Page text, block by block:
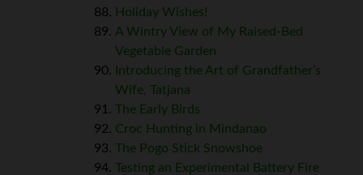
Holiday Wishes!
A Wintry View of My Raised-Bed
Vegetable Garden
Introducing the Art of Grandfather’s
Wife, Tatjana
The Early Birds
Croc Hunting in Mindanao
The Pogo Stick Snowshoe
Testing an Experimental Battery Fire